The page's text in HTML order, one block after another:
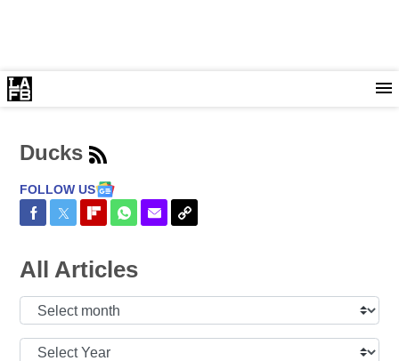
Ducks
FOLLOW US
Share on Facebook
Share on Twitter
Share on Flipboard
Share on WhatsApp
Share via Email
Copy Link
All Articles
Select
Select